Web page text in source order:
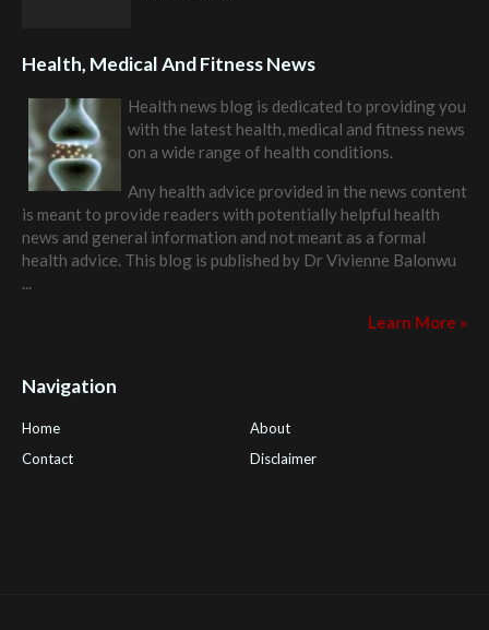
Health, Medical And Fitness News
Health news blog is dedicated to providing you
with the latest health, medical and fitness news
on a wide range of health conditions.
Any health advice provided in the news content
is meant to provide readers with potentially helpful health
news and general information and not meant as a formal
health advice. This blog is published by Dr Vivienne Balonwu
...
Learn More »
Navigation
Home
About
Contact
Disclaimer